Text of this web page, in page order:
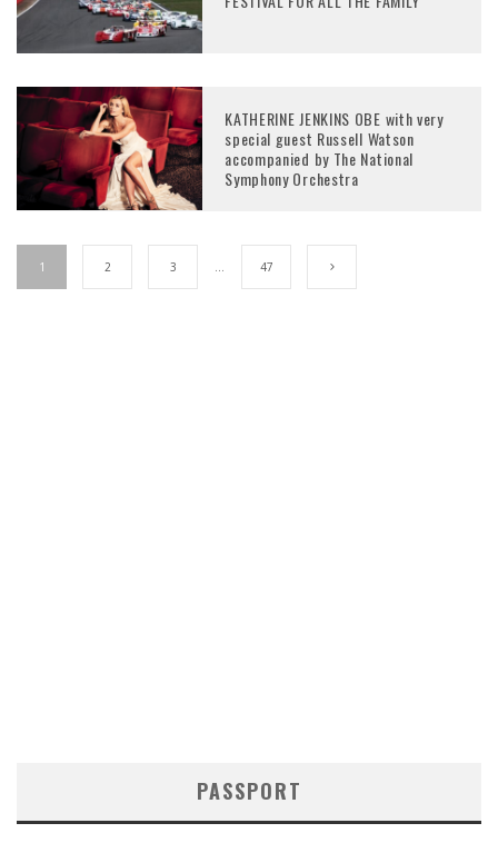
KATHERINE JENKINS OBE with very
special guest Russell Watson
accompanied by The National
Symphony Orchestra
1 2 3 47
PASSPORT